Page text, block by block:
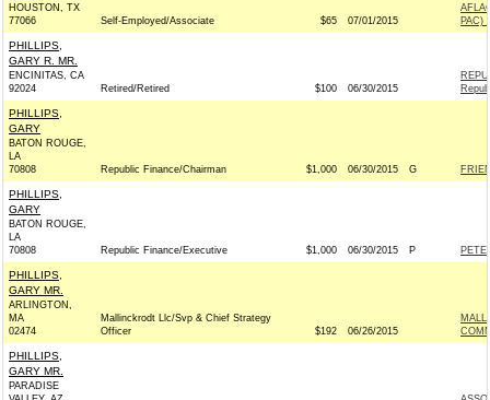
HOUSTON, TX
77066
Self-Employed/Associate $65 07/01/2015
PAC)
PHILLIPS,
GARY R. MR.
ENCINITAS, CA
92024
Retired/Retired $100 06/30/2015
PHILLIPS,
GARY
BATON ROUGE,
LA
70808
Republic Finance/Chairman $1,000 06/30/2015 G
PHILLIPS,
GARY
BATON ROUGE,
LA
70808
Republic Finance/Executive $1,000 06/30/2015 P PETE
PHILLIPS,
GARY MR.
ARLINGTON,
MA
02474
Mallinckrodt Llc/Svp & Chief Strategy
Officer
$192 06/26/2015
PHILLIPS,
GARY MR.
PARADISE